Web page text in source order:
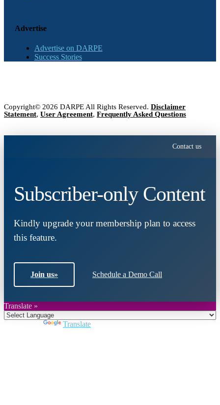
Advertise
Advertise on DARPE
Success Stories
Copyright© 2026 DARPE All Rights Reserved. Disclaimer
Statement, User Agreement, Frequently Asked Questions
Contact us
Subscriber-only Content
Kindly upgrade your membership plan to access
this feature.
Join us» Schedule a Demo Call
Translate »
Translate